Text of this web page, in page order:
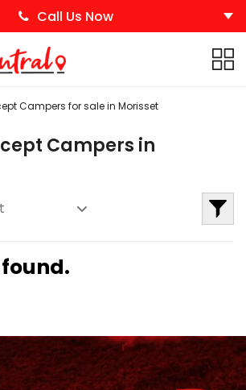
Call Us Now
Campers for sale in Morisset
Campers in